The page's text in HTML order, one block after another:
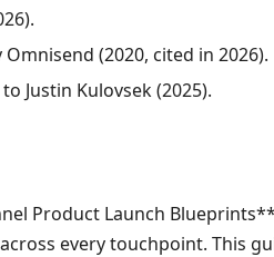
(2020, cited in 2026).
Justin Kulovsek (2025).
Product Launch
every touchpoint. This